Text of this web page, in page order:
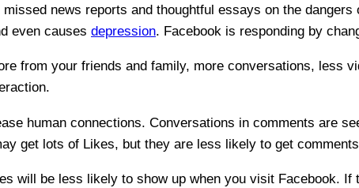
missed news reports and thoughtful essays on the
even causes depression. Facebook is responding by
from your friends and family, more conversations, less
human connections. Conversations in comments are
get lots of Likes, but they are less likely to get
will be less likely to show up when you visit Facebook.